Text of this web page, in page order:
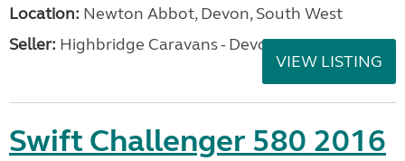
Location: Newton Abbot, Devon, South West
Seller: Highbridge Caravans - Devon
VIEW LISTING
Swift Challenger 580 2016